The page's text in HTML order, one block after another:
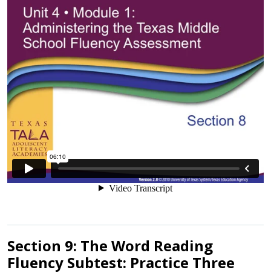
Section 9: The Word Reading
Fluency Subtest: Practice Three